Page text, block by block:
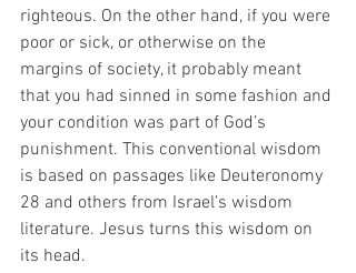
righteous. On the other hand, if you were
poor or sick, or otherwise on the
margins of society, it probably meant
that you had sinned in some fashion and
your condition was part of God’s
punishment. This conventional wisdom
is based on passages like Deuteronomy
28 and others from Israel’s wisdom
literature. Jesus turns this wisdom on
its head.